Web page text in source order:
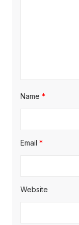
Name *
Email *
Website